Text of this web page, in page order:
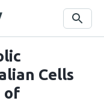
Search
Cells
of